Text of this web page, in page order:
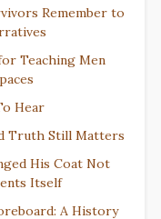
Remember to
Teaching Men
Hear
Truth Still Matters
His Coat Not
Itself
A History